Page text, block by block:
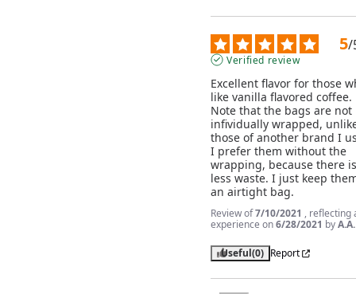
5/
Verified review
Excellent flavor for those
like vanilla flavored coffee.
Note that the bags are not
infividually wrapped,
those of another brand I
I prefer them without the
wrapping, because there
less waste. I just keep
an airtight bag.
Review of7/10/2021 , reflecting
experience on6/28/2021 byA.A.
Useful(0) Report